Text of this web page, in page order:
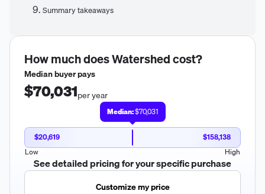
Summary takeaways
How much doesWatershedcost?
Median buyer pays
$70,031per year
Median:$70,031
$20,619
$158,138
Low
High
See detailed pricing for your specific purchase
Customize my price